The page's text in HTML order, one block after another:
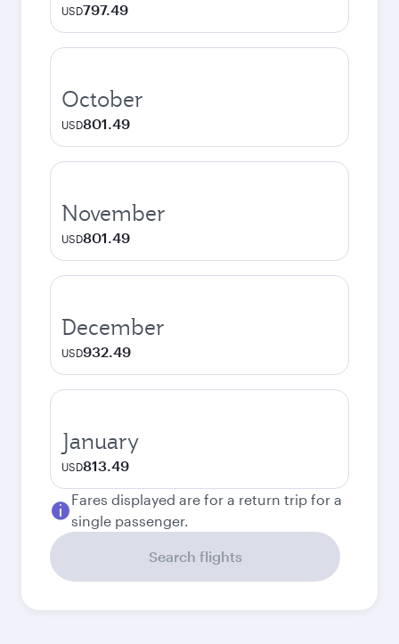
USD797.49
October
USD801.49
November
USD801.49
December
USD932.49
January
USD813.49
Fares displayed are for a return trip for a
single passenger.
Search flights